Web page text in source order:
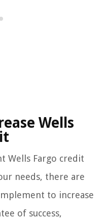
Wells
Wells Fargo credit
needs, there are
to increase
of success,